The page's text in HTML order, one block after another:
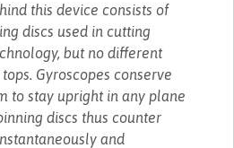
this device consists of
discs used in cutting
but no different
Gyroscopes conserve
to stay upright in any plane
discs thus counter
and